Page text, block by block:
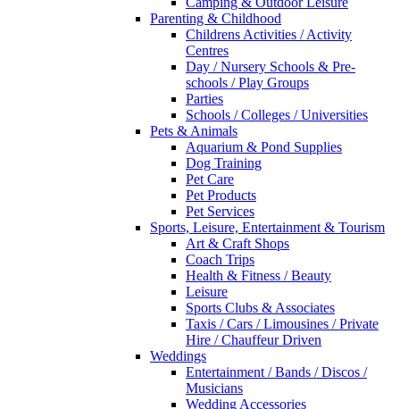
Parenting & Childhood
Childrens Activities / Activity
Centres
Day / Nursery Schools & Pre-
schools / Play Groups
Parties
Schools / Colleges / Universities
Pets & Animals
Aquarium & Pond Supplies
Dog Training
Pet Care
Pet Products
Pet Services
Sports, Leisure, Entertainment & Tourism
Art & Craft Shops
Coach Trips
Health & Fitness / Beauty
Leisure
Sports Clubs & Associates
Taxis / Cars / Limousines / Private
Hire / Chauffeur Driven
Weddings
Entertainment / Bands / Discos /
Musicians
Wedding Accessories